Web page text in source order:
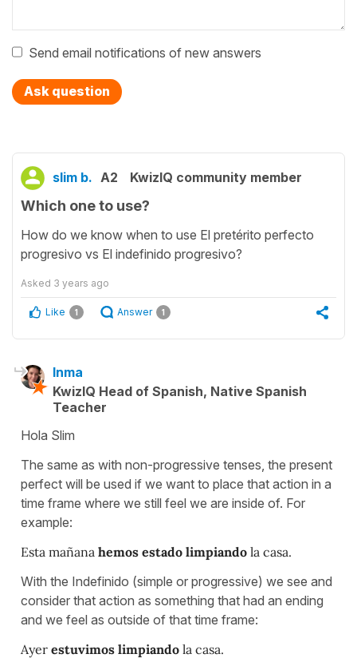
Send email notifications of new answers
Ask question
slim b. A2 KwizIQ community member
Which one to use?
How do we know when to use El pretérito perfecto
progresivo vs El indefinido progresivo?
Asked 3 years ago
Like 1 Answer 1
Inma
KwizIQ Head of Spanish, Native Spanish
Teacher
Hola Slim
The same as with non-progressive tenses, the present
perfect will be used if we want to place that action in a
time frame where we still feel we are inside of. For
example:
Esta mañana hemos estado limpiando la casa.
With the Indefinido (simple or progressive) we see and
consider that action as something that had an ending
and we feel as outside of that time frame:
Ayer estuvimos limpiando la casa.